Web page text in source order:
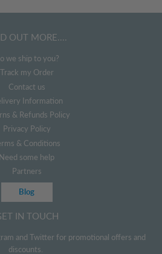
OUT MORE....
we ship to you?
Track my Order
Contact us
Information
& Refunds Policy
Privacy Policy
& Conditions
Need some help
Partners
Blog
IN TOUCH
and Twitter for promotional offers and
discounts.